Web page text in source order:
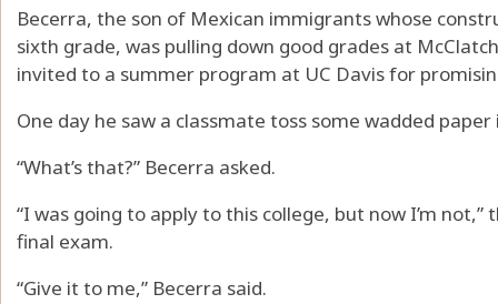
Becerra, the son of Mexican immigrants whose
sixth grade, was pulling down good grades at
invited to a summer program at UC Davis for
One day he saw a classmate toss some wadded
“What’s that?” Becerra asked.
“I was going to apply to this college, but now I’m
final exam.
“Give it to me,” Becerra said.